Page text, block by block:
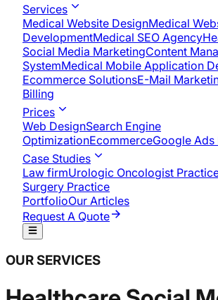
Services
Medical Website DesignMedical
DevelopmentMedical SEO Agency
Social Media MarketingContent
SystemMedical Mobile Application
Ecommerce SolutionsE-Mail
Billing
Prices
Web DesignSearch Engine
OptimizationEcommerceGoogle Ads
Case Studies
Law firmUrologic Oncologist
Surgery Practice
PortfolioOur Articles
Request A Quote
OUR SERVICES